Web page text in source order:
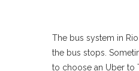
The bus system in
the bus stops.
to choose an Uber to